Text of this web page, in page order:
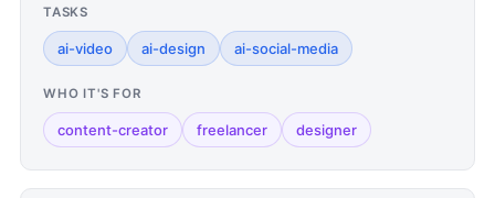
TASKS
ai-video ai-design ai-social-media
WHO IT'S FOR
content-creator freelancer designer